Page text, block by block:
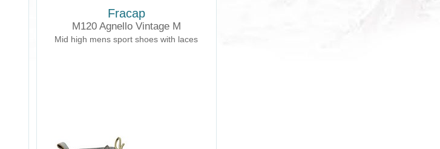
Fracap
M120 Agnello Vintage M
Mid high mens sport shoes with laces